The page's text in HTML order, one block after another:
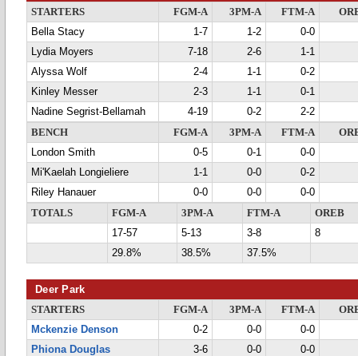
STARTERS FGM-A 3PM-A FTM-A
Bella Stacy
1-7 1-2
0-0
Lydia Moyers
7-18 2-6
1-1
Alyssa Wolf
2-4 1-1
0-2
Kinley Messer
2-3 1-1
0-1
Nadine Segrist-Bellamah
4-19 0-2
2-2
BENCH
FGM-A 3PM-A FTM-A
London Smith
0-5 0-1
0-0
Mi'Kaelah Longieliere
1-1 0-0
0-2
Riley Hanauer
0-0 0-0
0-0
TOTALS
FGM-A 3PM-A FTM-A
OREB
17-57
5-13 3-8
8
29.8%
38.5% 37.5%
Deer Park
STARTERS FGM-A 3PM-A FTM-A
Mckenzie Denson
0-2 0-0
0-0
Phiona Douglas
3-6 0-0
0-0